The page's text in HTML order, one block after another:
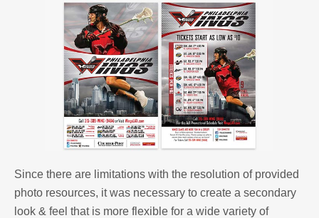
Since there are limitations with the resolution of provided
photo resources, it was necessary to create a secondary
look & feel that is more flexible for a wide variety of